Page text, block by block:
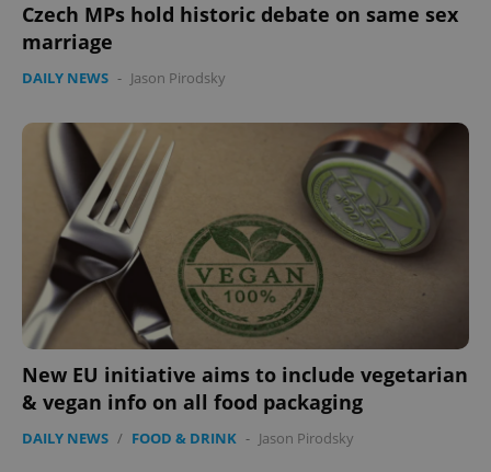
Czech MPs hold historic debate on same sex
marriage
DAILY NEWS - Jason Pirodsky
New EU initiative aims to include vegetarian
& vegan info on all food packaging
DAILY NEWS / FOOD & DRINK - Jason Pirodsky